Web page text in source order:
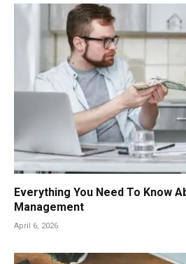
Everything You Need To Know
Management
April 6, 2026